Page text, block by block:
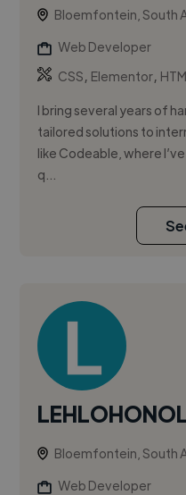
Bloemfontein, South
Web Developer
CSS, Elementor,
I bring several years of
tailored solutions to
like Codeable, where
q...
Bloemfontein, South
Web Developer